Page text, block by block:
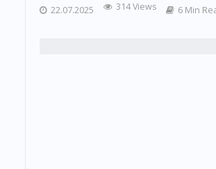
22.07.2025 314 Views 6 Min